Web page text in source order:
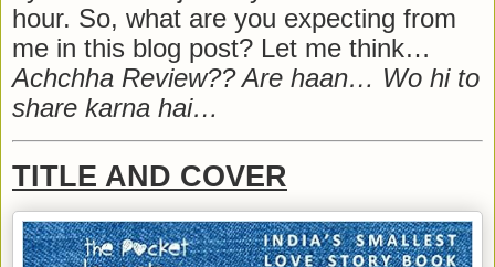
hour. So, what are you expecting from
me in this blog post? Let me think…
Achchha Review?? Are haan… Wo hi to
share karna hai…
TITLE AND COVER